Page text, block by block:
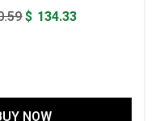
Original
$ 134.33Current
NOW